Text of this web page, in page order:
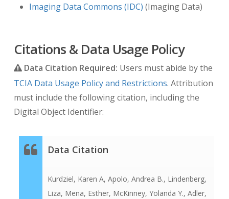
Imaging Data Commons (IDC) (Imaging Data)
Citations & Data Usage Policy
Data Citation Required: Users must abide by the
TCIA Data Usage Policy and Restrictions. Attribution
must include the following citation, including the
Digital Object Identifier:
Data Citation
Kurdziel, Karen A, Apolo, Andrea B., Lindenberg,
Liza, Mena, Esther, McKinney, Yolanda Y., Adler,